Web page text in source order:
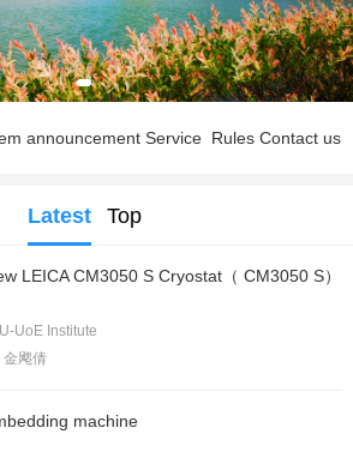
announcement Service Rules Contact us
Latest Top
LEICA CM3050 S Cryostat（ CM3050 S）
UoE Institute
金飔倩
machine